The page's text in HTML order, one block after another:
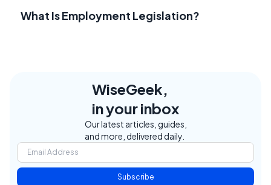
What Is Employment Legislation?
WiseGeek,
in your inbox
Our latest articles, guides,
and more, delivered daily.
Subscribe